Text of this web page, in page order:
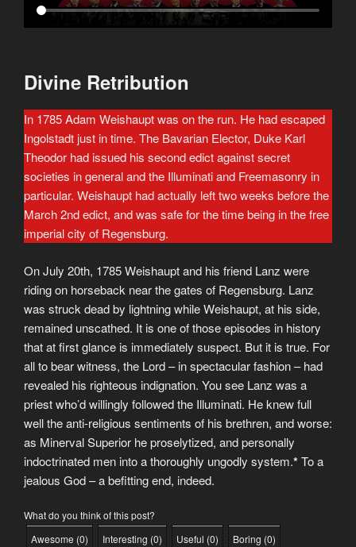
Divine Retribution
In 1785 Adam Weishaupt was on the run. He had escaped
Ingolstadt just in time. The Bavarian Elector, Duke Karl
Theodor had issued his second edict against secret
societies in general and the Illuminati and Freemasonry in
particular. Weishaupt had actually left two weeks before the
March 2nd edict, and was safe for the time being in the free
imperial city of Regensburg.
On July 20th, 1785 Weishaupt and his friend Lanz were
riding on horseback near the gates of Regensburg. Lanz
was struck dead by lightning while Weishaupt, at his side,
remained unscathed. It is one of those episodes in history
that at first glance is immediately suspect. But it is true. For
all to bear witness, the Lord – in spectacular fashion – had
revealed his righteous indignation. You see Lanz was a
priest who’d willingly followed the Illuminati. He knew full
well the anti-religious sentiments of his brethren, and worse:
as Minerval Superior he proselytized, and personally
indoctrinated men into a thoroughly ungodly system.*To a
jealous God – a befitting end, indeed.
What do you think of this post?
Awesome (0) Interesting (0) Useful (0) Boring (0)